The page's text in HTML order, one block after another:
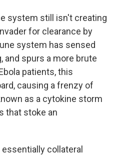
system still isn't creating
for clearance by
system has sensed
and spurs a more brute
patients, this
causing a frenzy of
as a cytokine storm
that stoke an
collateral